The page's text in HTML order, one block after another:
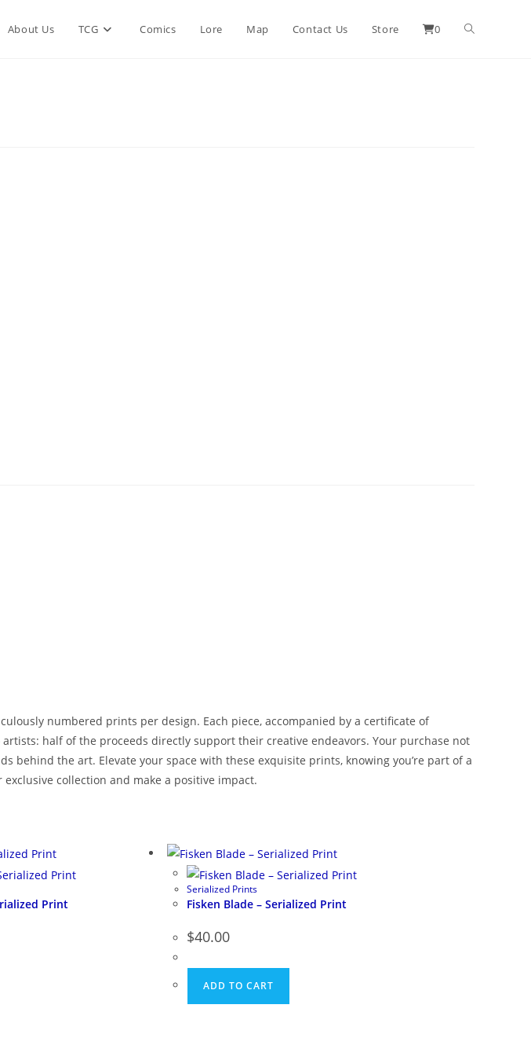
About Us TCG Comics Lore Map Contact Us Store 0
numbered prints per design. Each piece, accompanied by a certificate of
half of the proceeds directly support their creative endeavors. Your purchase not
the art. Elevate your space with these exquisite prints, knowing you’re part of a
collection and make a positive impact.
Print
Serialized Prints
Fisken Blade – Serialized Print
$40.00
ADD TO CART